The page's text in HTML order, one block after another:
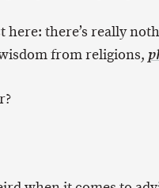
here: there’s really
from religions,